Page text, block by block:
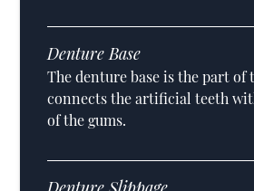
Denture Base
The denture base is the part of
connects the artificial teeth
of the gums.